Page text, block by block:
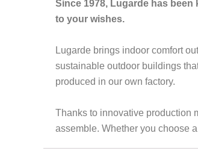
Since 1978, Lugarde has
to your wishes.
Lugarde brings indoor comfort
sustainable outdoor buildings
produced in our own factory.
Thanks to innovative production
assemble. Whether you choose